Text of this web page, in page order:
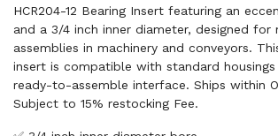
HCR204-12 Bearing Insert featuring an
and a 3/4 inch inner diameter, designed for
assemblies in machinery and conveyors.
insert is compatible with standard housings
ready-to-assemble interface. Ships within
Subject to 15% restocking Fee.